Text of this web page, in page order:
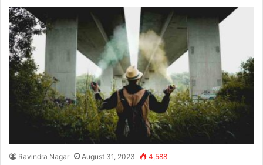
Ravindra Nagar August 31, 2023 4,588